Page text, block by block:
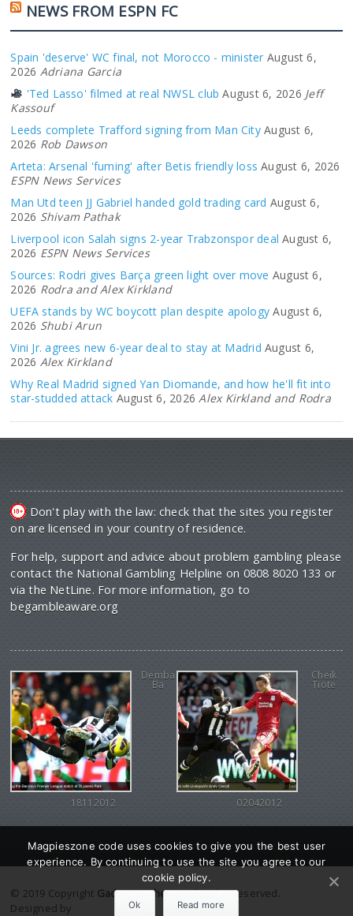
NEWS FROM ESPN FC
Spain 'deserve' WC final, not Morocco - minister August 6,
2026 Adriana Garcia
'Ted Lasso' filmed at real NWSL club August 6, 2026 Jeff
Kassouf
Leeds complete Trafford signing from Man City August 6,
2026 Rob Dawson
Arteta: Arsenal 'fuming' after Betis friendly loss August 6, 2026
ESPN News Services
Man Utd teen JJ Gabriel handed gold trading card August 6,
2026 Shivam Pathak
Liverpool icon Salah signs 2-year Trabzonspor deal August 6,
2026 ESPN News Services
Sources: Rodri gives Barça green light over move August 6,
2026 Rodra and Alex Kirkland
UEFA stands by WC boycott plan despite apology August 6,
2026 Shubi Arun
Vini Jr. agrees new 6-year deal to stay at Madrid August 6,
2026 Alex Kirkland
Why Real Madrid signed Yan Diomande, and how he'll fit into
star-studded attack August 6, 2026 Alex Kirkland and Rodra
Don't play with the law: check that the sites you register
on are licensed in your country of residence.
For help, support and advice about problem gambling please
contact the National Gambling Helpline on 0808 8020 133 or
via the NetLine. For more information, go to
begambleaware.org
Demba
Ba
18112012
Cheik
Tiote
02042012
© 2019 Copyright Gadgetine theme. All Rights reserved.
Designed by
Orange Themes
Magpieszone code uses cookies to give you the best user
experience. By continuing to use the site you agree to our
cookie policy.
Ok Read more